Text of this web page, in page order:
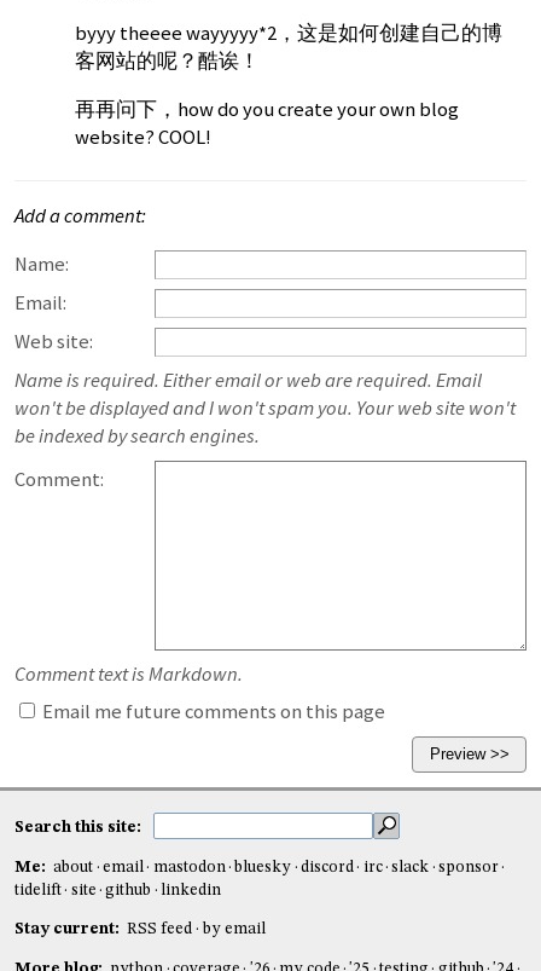
byyy theeee wayyyyy*2，这是如何创建自己的博
客网站的呢？酷诶！
再再问下，how do you create your own blog
website? COOL!
Add a comment:
Name:
Email:
Web site:
Name is required. Either email or web are required. Email
won't be displayed and I won't spam you. Your web site won't
be indexed by search engines.
Comment:
Comment text is Markdown.
Email me future comments on this page
Search this site:
Me: about email mastodon bluesky discord irc slack
sponsor
tidelift
site github linkedin
Stay current: RSS feed by email